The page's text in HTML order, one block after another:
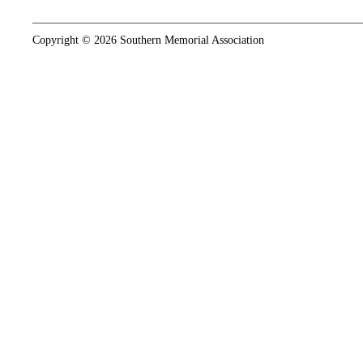
Copyright © 2026 Southern Memorial Association